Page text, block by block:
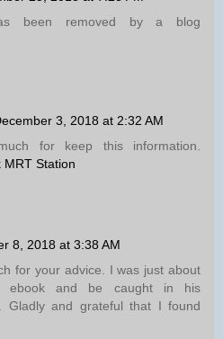
been removed by a blog
3, 2018 at 2:32 AM
for keep this information.
Station
8, 2018 at 3:38 AM
for your advice. I was just about
and be caught in his
Gladly and grateful that I found